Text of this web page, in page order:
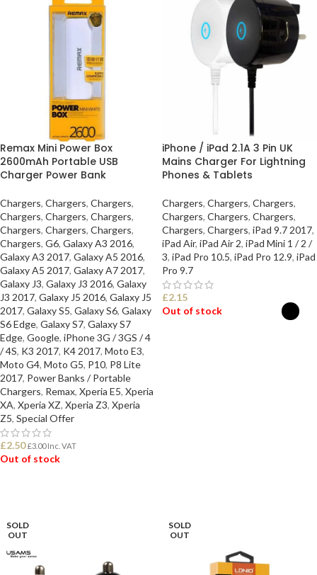
Remax Mini Power Box
2600mAh Portable USB
Charger Power Bank
Chargers, Chargers, Chargers,
Chargers, Chargers, Chargers,
Chargers, Chargers, Chargers,
Chargers, G6, Galaxy A3 2016,
Galaxy A3 2017, Galaxy A5 2016,
Galaxy A5 2017, Galaxy A7 2017,
Galaxy J3, Galaxy J3 2016, Galaxy
J3 2017, Galaxy J5 2016, Galaxy J5
2017, Galaxy S5, Galaxy S6, Galaxy
S6 Edge, Galaxy S7, Galaxy S7
Edge, Google, iPhone 3G / 3GS / 4
/ 4S, K3 2017, K4 2017, Moto E3,
Moto G4, Moto G5, P10, P8 Lite
2017, Power Banks / Portable
Chargers, Remax, Xperia E5, Xperia
XA, Xperia XZ, Xperia Z3, Xperia
Z5, Special Offer
£2.50 £3.00Inc. VAT
Out of stock
iPhone / iPad 2.1A 3 Pin UK
Mains Charger For Lightning
Phones & Tablets
Chargers, Chargers, Chargers,
Chargers, Chargers, Chargers,
Chargers, Chargers, iPad 9.7 2017,
iPad Air, iPad Air 2, iPad Mini 1 / 2 /
3, iPad Pro 10.5, iPad Pro 12.9, iPad
Pro 9.7
£2.15
Out of stock
SOLD
OUT
SOLD
OUT